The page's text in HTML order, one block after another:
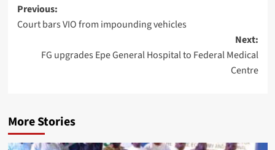
Previous:
Court bars VIO from impounding vehicles
Next:
FG upgrades Epe General Hospital to Federal Medical
Centre
More Stories